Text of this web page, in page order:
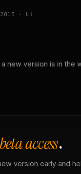
2013 · UK
a new version is in the
beta access.
version early and